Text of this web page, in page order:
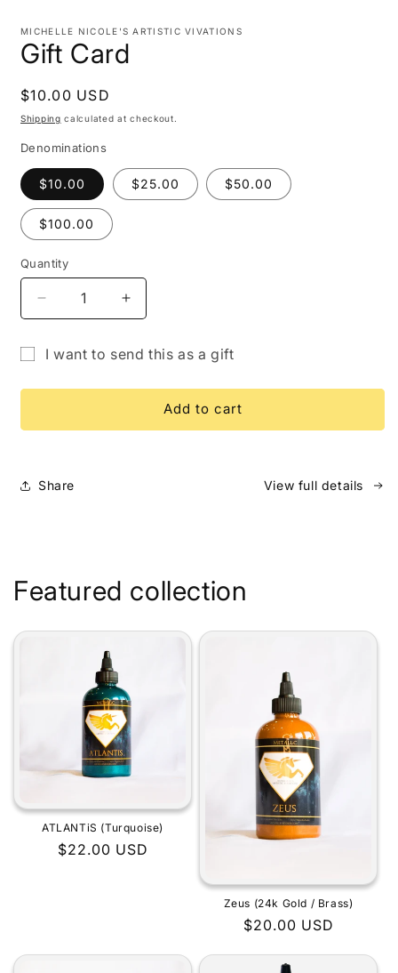
modal
MICHELLE NICOLE'S ARTISTIC VIVATIONS
Gift Card
Regular
price
$10.00 USD
Shipping calculated at checkout.
Denominations
$10.00 $25.00 $50.00
$100.00
Quantity
Quantity
Decrease
quantity
Gift
Increase
quantity
Gift
I want to send this as a gift
recipient
Add to cart
Share View full details
Featured collection
ATLANTiS (Turquoise)
Regular
$22.00 USD
Zeus (24k Gold / Brass)
Regular
$20.00 USD